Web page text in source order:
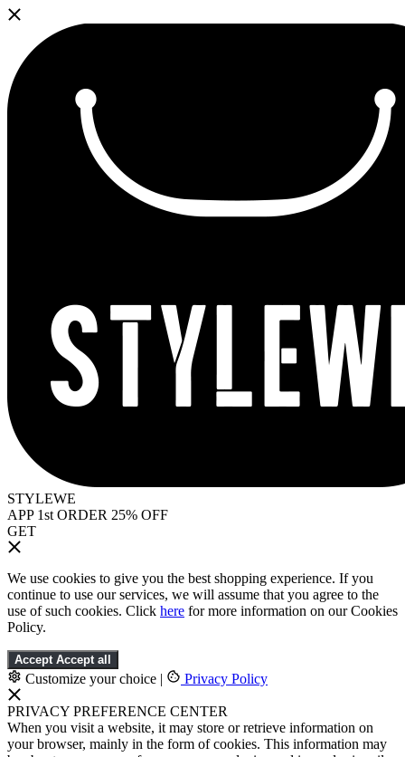
STYLEWE
APP 1st ORDER 25% OFF
GET
We use cookies to give you the best shopping experience. If you
continue to use our services, we will assume that you agree to the
use of such cookies. Click here for more information on our Cookies
Policy.
Accept Accept all
Customize your choice | Privacy Policy
PRIVACY PREFERENCE CENTER
When you visit a website, it may store or retrieve information on
your browser, mainly in the form of cookies. This information may